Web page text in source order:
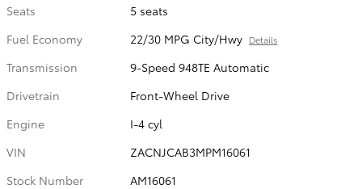
Seats
5 seats
Fuel Economy
22/30 MPG City/Hwy Details
Transmission
9-Speed 948TE Automatic
Drivetrain
Front-Wheel Drive
Engine
I-4 cyl
VIN
ZACNJCAB3MPM16061
Stock Number
AM16061